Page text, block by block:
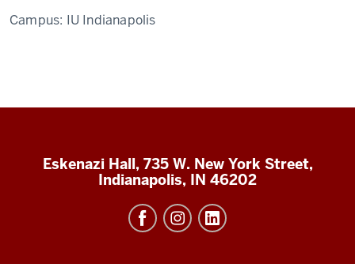
Campus: IU Indianapolis
Eskenazi Hall, 735 W. New York Street,
Indianapolis, IN 46202